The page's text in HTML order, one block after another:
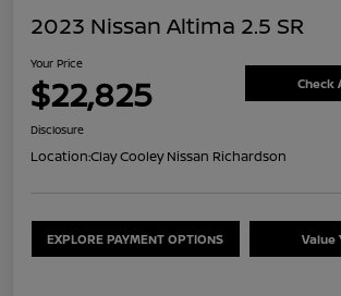
2023 Nissan Altima 2.5 SR
Your Price
$22,825 Check
Disclosure
Location:Clay Cooley Nissan Richardson
EXPLORE PAYMENT OPTIONS Value